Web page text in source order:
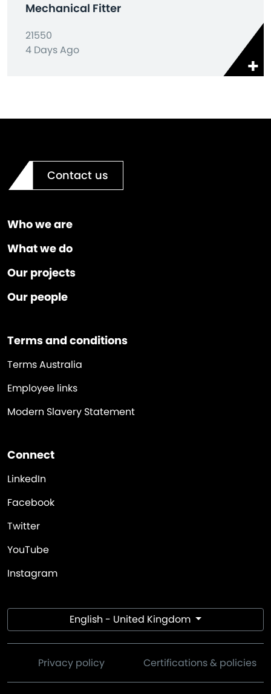
Mechanical Fitter
21550
4 Days Ago
Contact us
Who we are
What we do
Our projects
Our people
Terms and conditions
Terms Australia
Employee links
Modern Slavery Statement
Connect
LinkedIn
Facebook
Twitter
YouTube
Instagram
English - United Kingdom
Privacy policy Certifications & policies